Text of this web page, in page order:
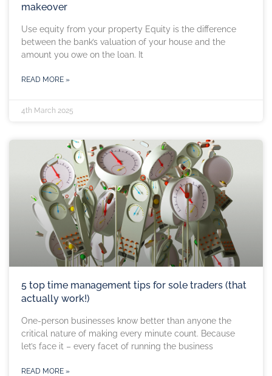
makeover
Use equity from your property Equity is the difference
between the bank’s valuation of your house and the
amount you owe on the loan. It
READ MORE »
4th March 2025
5 top time management tips for sole traders (that
actually work!)
One-person businesses know better than anyone the
critical nature of making every minute count. Because
let’s face it – every facet of running the business
READ MORE »